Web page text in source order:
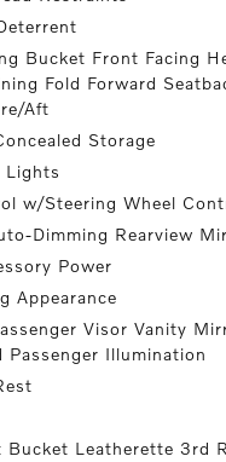
Bucket Front Facing
Fold Forward
Aft
Storage
Lights
w/Steering Wheel
Dimming Rearview
Power
Appearance
Visor Vanity
Passenger Illumination
Bucket Leatherette 3rd